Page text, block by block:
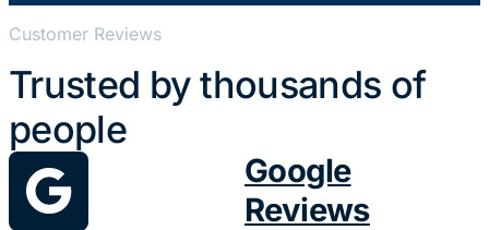
Customer Reviews
Trusted by thousands of
people
Google
Reviews